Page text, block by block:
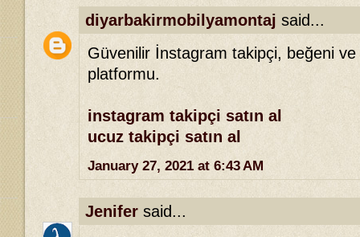
diyarbakirmobilyamontaj said...
Güvenilir İnstagram takipçi, beğeni ve
platformu.
instagram takipçi satın al
ucuz takipçi satın al
January 27, 2021 at 6:43 AM
Jenifer said...